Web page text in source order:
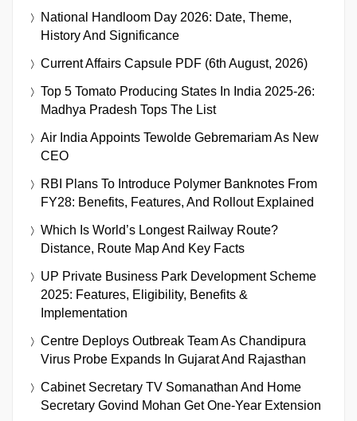
National Handloom Day 2026: Date, Theme,
History And Significance
Current Affairs Capsule PDF (6th August, 2026)
Top 5 Tomato Producing States In India 2025-26:
Madhya Pradesh Tops The List
Air India Appoints Tewolde Gebremariam As New
CEO
RBI Plans To Introduce Polymer Banknotes From
FY28: Benefits, Features, And Rollout Explained
Which Is World’s Longest Railway Route?
Distance, Route Map And Key Facts
UP Private Business Park Development Scheme
2025: Features, Eligibility, Benefits &
Implementation
Centre Deploys Outbreak Team As Chandipura
Virus Probe Expands In Gujarat And Rajasthan
Cabinet Secretary TV Somanathan And Home
Secretary Govind Mohan Get One-Year Extension